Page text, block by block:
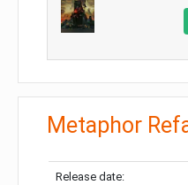
Metaphor
Release date: